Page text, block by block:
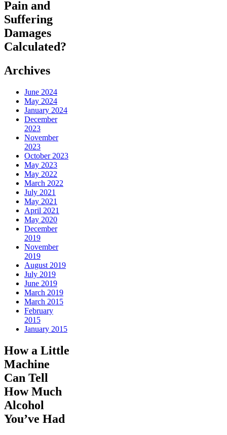
Pain and
Suffering
Damages
Calculated?
Archives
June 2024
May 2024
January 2024
December
2023
November
2023
October 2023
May 2023
May 2022
March 2022
July 2021
May 2021
April 2021
May 2020
December
2019
November
2019
August 2019
July 2019
June 2019
March 2019
March 2015
February
2015
January 2015
How a Little
Machine
Can Tell
How Much
Alcohol
You’ve Had